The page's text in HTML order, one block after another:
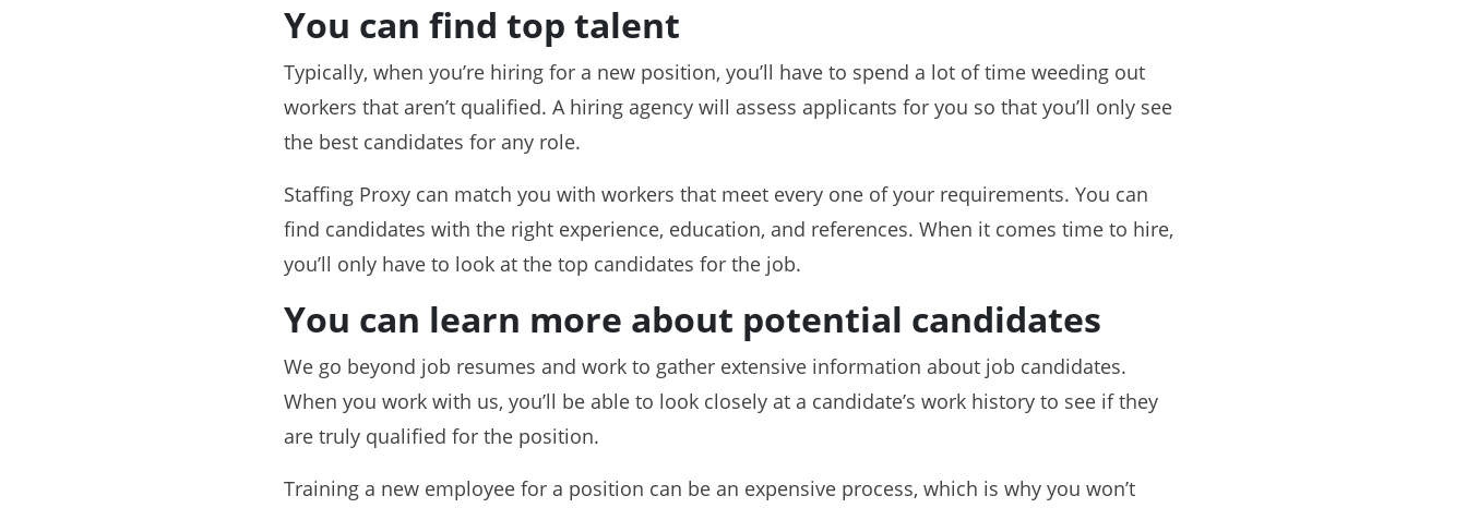
You can find top talent
Typically, when you’re hiring for a new position, you’ll have to spend a lot of time weeding out
workers that aren’t qualified. A hiring agency will assess applicants for you so that you’ll only see
the best candidates for any role.
Staffing Proxy can match you with workers that meet every one of your requirements. You can
find candidates with the right experience, education, and references. When it comes time to hire,
you’ll only have to look at the top candidates for the job.
You can learn more about potential candidates
We go beyond job resumes and work to gather extensive information about job candidates.
When you work with us, you’ll be able to look closely at a candidate’s work history to see if they
are truly qualified for the position.
Training a new employee for a position can be an expensive process, which is why you won’t